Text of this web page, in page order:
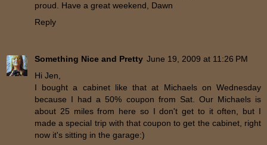
proud. Have a great weekend, Dawn
Reply
Something Nice and Pretty June 19, 2009 at 11:26 PM
Hi Jen,
I bought a cabinet like that at Michaels on Wednesday
because I had a 50% coupon from Sat. Our Michaels is
about 25 miles from here so I don't get to it often, but I
made a special trip with that coupon to get the cabinet, right
now it's sitting in the garage:)